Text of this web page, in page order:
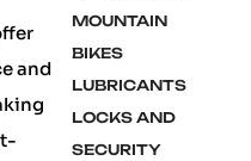
and
MOUNTAIN
BIKES
LUBRICANTS
LOCKS AND
SECURITY